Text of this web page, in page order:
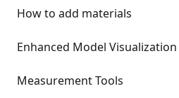
How to add materials
Enhanced Model Visualization
Measurement Tools